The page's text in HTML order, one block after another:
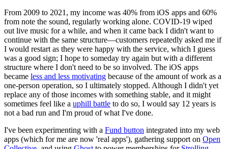
From 2009 to 2021, my income was 40% from iOS apps and 60%
from note the sound, regularly working alone. COVID-19 wiped
out live music for a while, and when it came back I didn't want to
continue with the same structure—customers repeatedly asked me if
I would restart as they were happy with the service, which I guess
was a good sign; I hope to someday try again but with a different
structure where I don't need to be so involved. The iOS apps
became less and less motivating because of the amount of work as a
one-person operation, so I ultimately stopped. Although I didn't yet
replace any of those incomes with something stable, and it might
sometimes feel like a uphill battle to do so, I would say 12 years is
not a bad run and I'm proud of what I've done.
I've been experimenting with a Fund button integrated into my web
apps (which for me are now 'real apps'), gathering support on Open